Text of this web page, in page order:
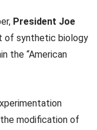
President Joe
of synthetic biology
the “American
modification of